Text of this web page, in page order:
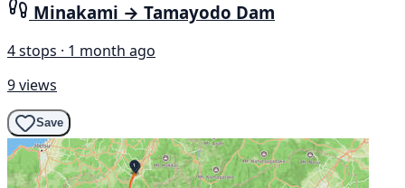
Minakami → Tamayodo Dam
4 stops · 1 month ago
9 views
Save